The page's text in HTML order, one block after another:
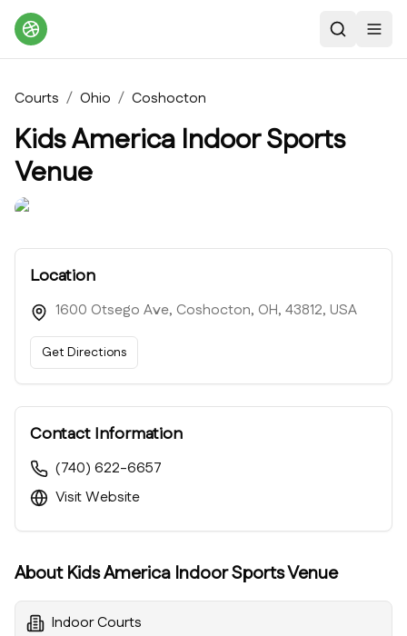
Search
Courts / Ohio / Coshocton
Kids America Indoor Sports
Venue
Location
1600 Otsego Ave, Coshocton, OH, 43812, USA
Get Directions
Contact Information
(740) 622-6657
Visit Website
AboutKids America Indoor Sports Venue
Indoor Courts